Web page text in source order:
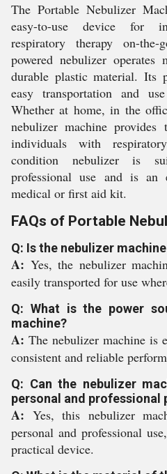
The Portable Nebulizer
easy-to-use device for
respiratory therapy on-
powered nebulizer
durable plastic material. Its
easy transportation and
Whether at home, in the
nebulizer machine provides
individuals with
condition nebulizer is
professional use and is an
medical or first aid kit.
FAQs of Portable
Q: Is the nebulizer
A: Yes, the nebulizer
easily transported for use
Q: What is the power
machine?
A: The nebulizer machine is
consistent and reliable
Q: Can the nebulizer
personal and professional
A: Yes, this nebulizer
personal and professional
practical device.